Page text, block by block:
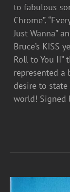
to fabulous
Chrome”,
Just Wanna”
Bruce’s KISS
Roll to You II”
represented a
desire to state
world! Signed